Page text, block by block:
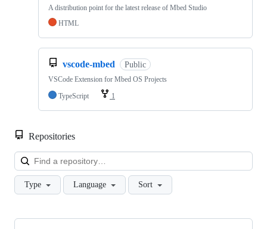
A distribution point for the latest release of Mbed Studio
HTML
vscode-mbed Public
VSCode Extension for Mbed OS Projects
TypeScript
1
Repositories
Type Language Sort
Showing